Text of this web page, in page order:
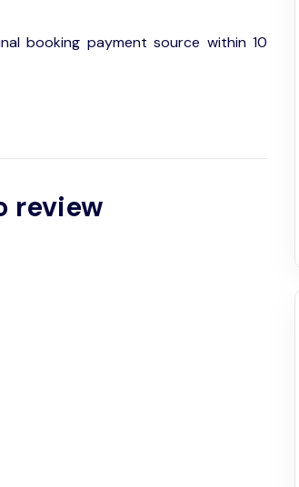
booking payment source within 10
review